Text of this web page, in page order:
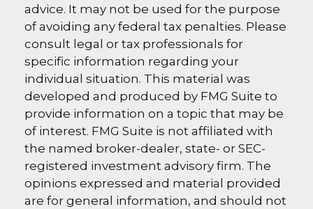
advice. It may not be used for the purpose
of avoiding any federal tax penalties. Please
consult legal or tax professionals for
specific information regarding your
individual situation. This material was
developed and produced by FMG Suite to
provide information on a topic that may be
of interest. FMG Suite is not affiliated with
the named broker-dealer, state- or SEC-
registered investment advisory firm. The
opinions expressed and material provided
are for general information, and should not